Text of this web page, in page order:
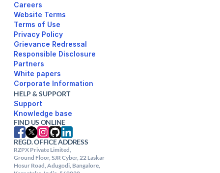
Careers
Website Terms
Terms of Use
Privacy Policy
Responsible Disclosure
Partners
White papers
Corporate Information
HELP & SUPPORT
Support
FIND US ONLINE
REGD. OFFICE ADDRESS
RZPX Private Limited,
Ground Floor, SJR Cyber, 22 Laskar
Hosur Road, Adugodi, Bangalore,